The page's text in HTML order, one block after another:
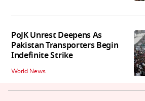
PoJK Unrest Deepens As
Pakistan Transporters Begin
Indefinite Strike
World News